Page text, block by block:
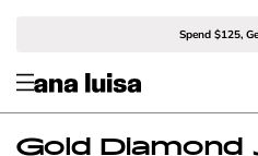
Spend $125,
Gold Diamond